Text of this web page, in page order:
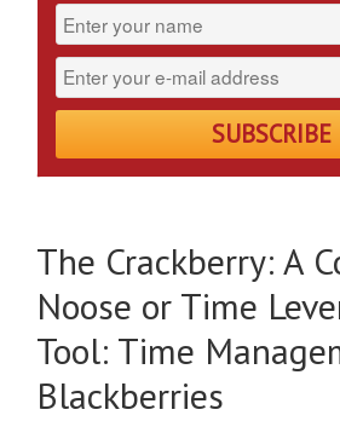
The Crackberry: A
Noose or Time
Tool: Time
Blackberries